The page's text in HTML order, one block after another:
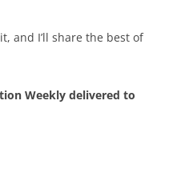
and I’ll share the best of
Weekly delivered to